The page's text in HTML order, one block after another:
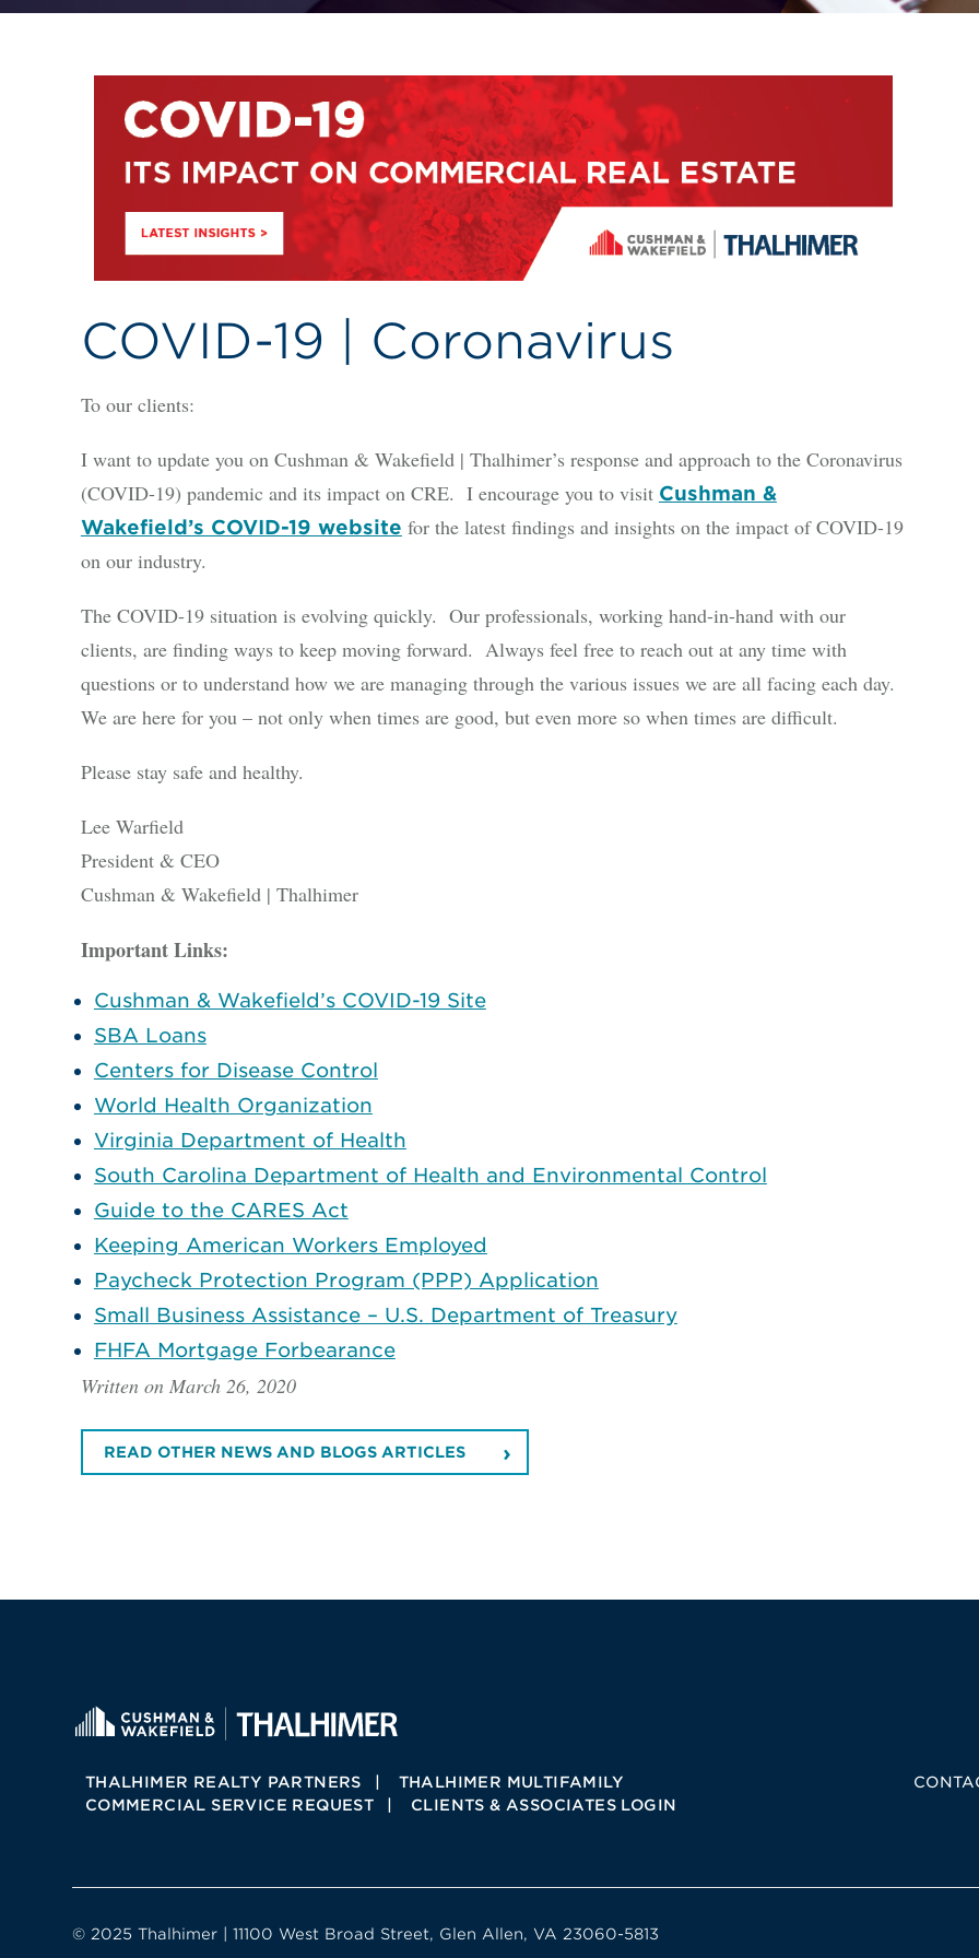
COVID-19 | Coronavirus
To our clients:
I want to update you on Cushman & Wakefield | Thalhimer’s response and approach to the Coronavirus
(COVID-19) pandemic and its impact on CRE. I encourage you to visit Cushman &
Wakefield’s COVID-19 website for the latest findings and insights on the impact of COVID-19
on our industry.
The COVID-19 situation is evolving quickly. Our professionals, working hand-in-hand with our
clients, are finding ways to keep moving forward. Always feel free to reach out at any time with
questions or to understand how we are managing through the various issues we are all facing each day.
We are here for you – not only when times are good, but even more so when times are difficult.
Please stay safe and healthy.
Lee Warfield
President & CEO
Cushman & Wakefield | Thalhimer
Important Links:
Cushman & Wakefield’s COVID-19 Site
SBA Loans
Centers for Disease Control
World Health Organization
Virginia Department of Health
South Carolina Department of Health and Environmental Control
Guide to the CARES Act
Keeping American Workers Employed
Paycheck Protection Program (PPP) Application
Small Business Assistance – U.S. Department of Treasury
FHFA Mortgage Forbearance
Written on March 26, 2020
READ OTHER NEWS AND BLOGS ARTICLES
THALHIMER REALTY PARTNERS
THALHIMER MULTIFAMILY
COMMERCIAL SERVICE REQUEST
CLIENTS & ASSOCIATES LOGIN
© 2025 Thalhimer | 11100 West Broad Street, Glen Allen, VA 23060-5813